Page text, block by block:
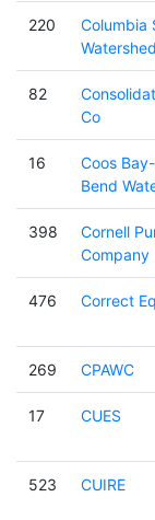
220
Columbia
82
Co
16
Coos
Bend
398
Cornell
Company
476 Correct
269 CPAWC
17 CUES
523 CUIRE